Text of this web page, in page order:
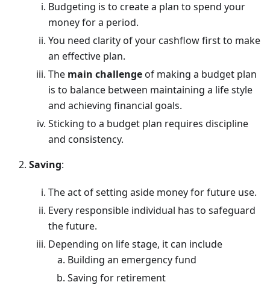
Budgeting is to create a plan to spend your
money for a period.
You need clarity of your cashflow first to make
an effective plan.
The main challengeof making a budget plan
is to balance between maintaining a life style
and achieving financial goals.
Sticking to a budget plan requires discipline
and consistency.
Saving:
The act of setting aside money for future use.
Every responsible individual has to safeguard
the future.
Depending on life stage, it can include
Building an emergency fund
Saving for retirement